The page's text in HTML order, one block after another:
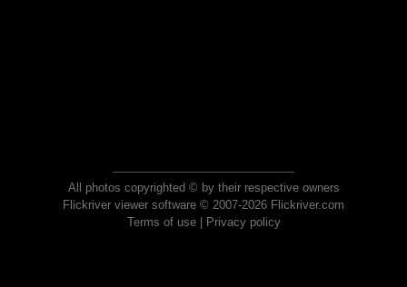
All photos copyrighted © by their respective owners
Flickriver viewer software © 2007-2026 Flickriver.com
Terms of use| Privacy policy